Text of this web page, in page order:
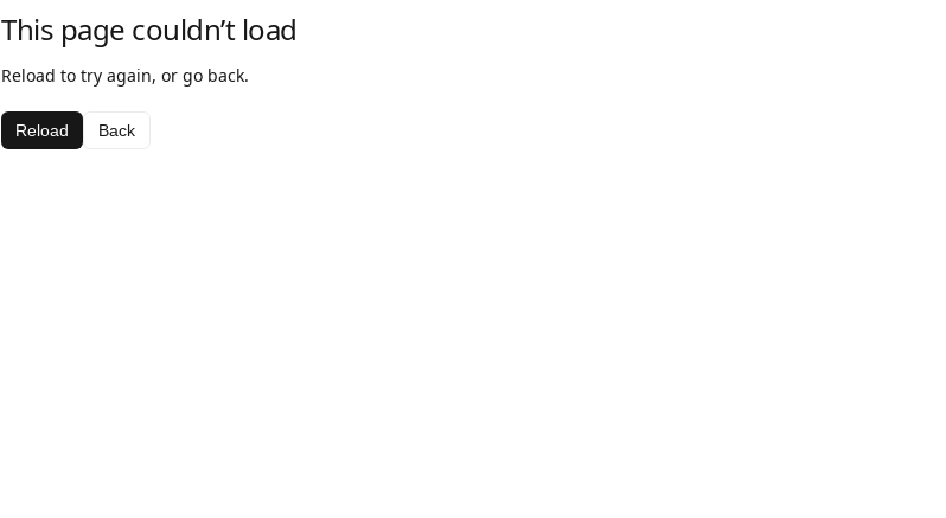
This page couldn’t load
Reload to try again, or go back.
Reload Back